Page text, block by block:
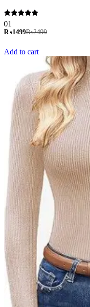
Rated
5.00
out of 5
01
₨1499₨2499
Add to cart